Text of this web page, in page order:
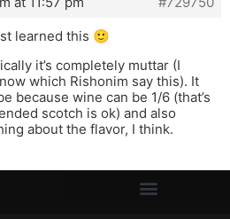
learned this 🙂
it’s completely muttar (I
which Rishonim say this). It
because wine can be 1/6 (that’s
scotch is ok) and also
about the flavor, I think.